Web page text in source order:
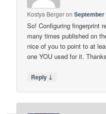
Kostya BergeronSeptember
So! Configuring fingerprint
many times published on
nice of you to point to at
one YOU used for it.
Reply ↓